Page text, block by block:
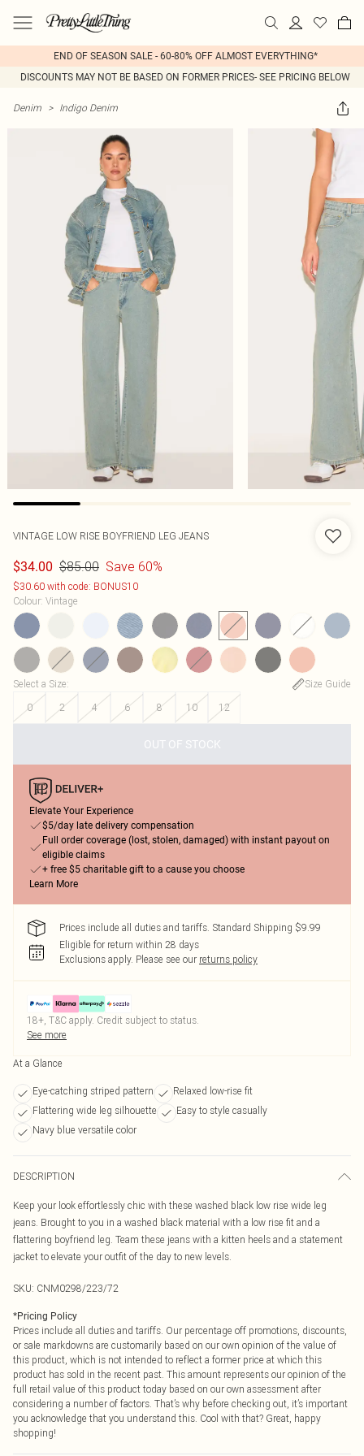
END OF SEASON SALE - 60-80% OFF ALMOST EVERYTHING*
DISCOUNTS MAY NOT BE BASED ON FORMER PRICES- SEE PRICING BELOW
Denim > Indigo Denim
VINTAGE LOW RISE BOYFRIEND LEG JEANS
$34.00 $85.00 Save 60%
$30.60 with code: BONUS10
Colour: Vintage
Select a Size:
Size Guide
0
2 4 6 8 10 12
OUT OF STOCK
Elevate Your Experience
$5/day late delivery compensation
Full order coverage (lost, stolen, damaged) with instant payout on
eligible claims
+ free $5 charitable gift to a cause you choose
Learn More
Prices include all duties and tariffs. Standard Shipping $9.99
Eligible for return within 28 days
Exclusions apply. Please see our returns policy
18+, T&C apply. Credit subject to status.
See more
At a Glance
Eye-catching striped pattern
Relaxed low-rise fit
Flattering wide leg silhouette
Easy to style casually
Navy blue versatile color
DESCRIPTION
Keep your look effortlessly chic with these washed black low rise wide leg
jeans. Brought to you in a washed black material with a low rise fit and a
flattering boyfriend leg. Team these jeans with a kitten heels and a statement
jacket to elevate your outfit of the day to new levels.
SKU: CNM0298/223/72
*Pricing Policy
Prices include all duties and tariffs. Our percentage off promotions, discounts,
or sale markdowns are customarily based on our own opinion of the value of
this product, which is not intended to reflect a former price at which this
product has sold in the recent past. This amount represents our opinion of the
full retail value of this product today based on our own assessment after
considering a number of factors. That’s why before checking out, it’s important
you acknowledge that you understand this. Cool with that? Great, happy
shopping!